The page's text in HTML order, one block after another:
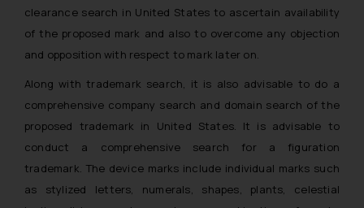
clearance search in United States to ascertain availability
of the proposed mark and also to overcome any objection
and opposition with respect to mark later on.
Along with trademark search, it is also advisable to do a
comprehensive company search and domain search of the
proposed trademark in United States. It is advisable to
conduct a comprehensive search for a figuration
trademark. The device marks include individual marks such
as stylized letters, numerals, shapes, plants, celestial